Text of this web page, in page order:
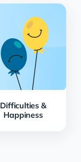
Difficulties &
Happiness